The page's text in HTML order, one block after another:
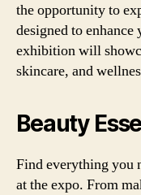
the opportunity to
designed to
exhibition will
skincare, and
Beauty
Find everything you
at the expo. From